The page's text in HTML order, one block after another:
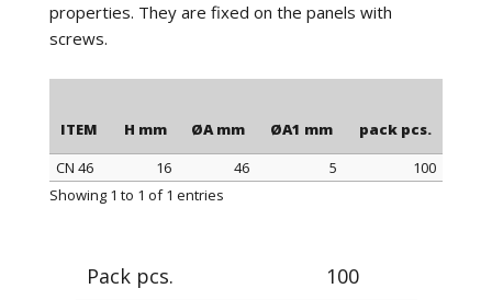
properties. They are fixed on the panels with
screws.
ITEM H mm ØA mm ØA1 mm pack pcs.
ITEM H mm ØA mm
CN 46 16 46 5
100
Showing 1 to 1 of 1 entries
Pack pcs.
100